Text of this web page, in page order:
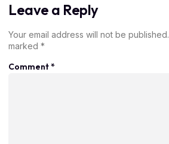
Leave a Reply
Your email address will not be published.
marked *
Comment*